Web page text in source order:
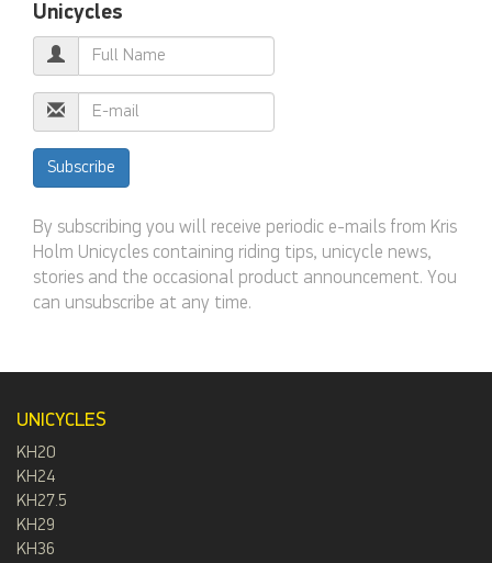
Unicycles
Name
E-
mail
Address
Subscribe
By subscribing you will receive periodic e-mails from Kris
Holm Unicycles containing riding tips, unicycle news,
stories and the occasional product announcement. You
can unsubscribe at any time.
UNICYCLES
KH20
KH24
KH27.5
KH29
KH36